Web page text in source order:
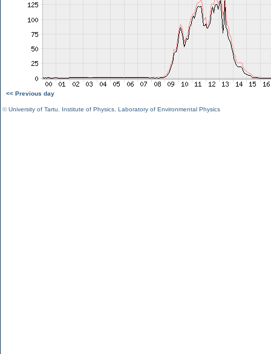
<< Previous day
©University of Tartu Institute of Physics Laboratory of Environmental Physics